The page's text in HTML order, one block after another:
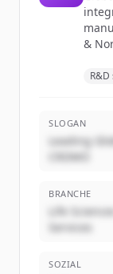
&
SLOGAN
Leading
CRDMO
BRANCHE
Life
Services
SOZIAL